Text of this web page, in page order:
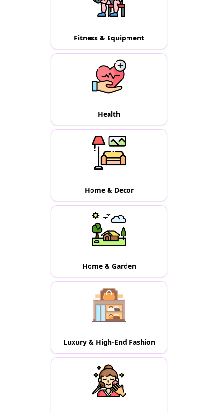
Fitness & Equipment
Health
Home & Decor
Home & Garden
Luxury & High-End Fashion